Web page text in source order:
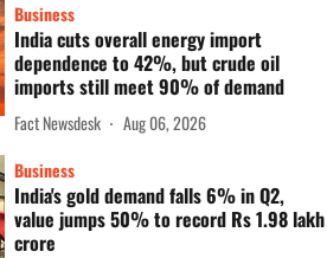
Business
India cuts overall energy import
dependence to 42%, but crude oil
imports still meet 90% of demand
Fact Newsdesk
Aug 06, 2026
Business
India's gold demand falls 6% in Q2,
value jumps 50% to record Rs 1.98 lakh
crore